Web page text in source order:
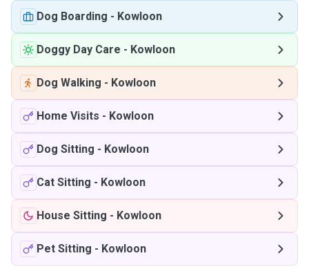
Dog Boarding - Kowloon
Doggy Day Care - Kowloon
Dog Walking - Kowloon
Home Visits - Kowloon
Dog Sitting - Kowloon
Cat Sitting - Kowloon
House Sitting - Kowloon
Pet Sitting - Kowloon